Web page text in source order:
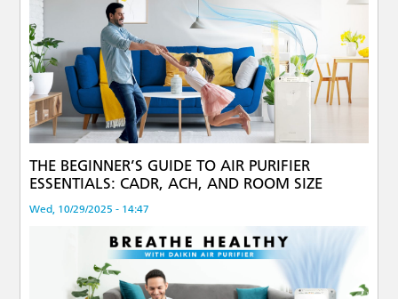
THE BEGINNER’S GUIDE TO AIR PURIFIER
ESSENTIALS: CADR, ACH, AND ROOM SIZE
Wed, 10/29/2025 - 14:47